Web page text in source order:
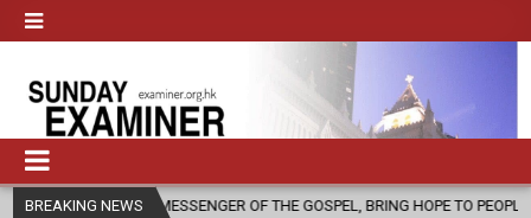
BREAKING NEWSOF THE GOSPEL, BRING HOPE TO PEOPLE? 2026-08-06